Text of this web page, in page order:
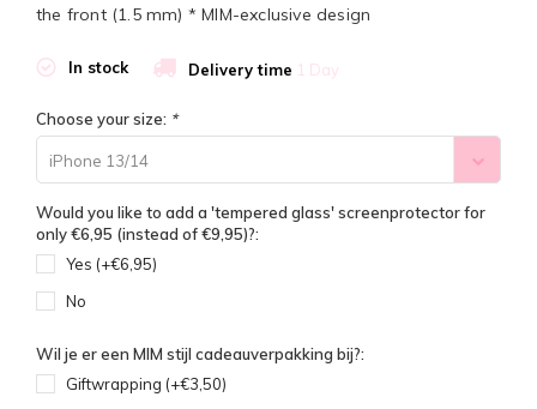
the front (1.5 mm) * MIM-exclusive design
In stock Delivery time 1 Day
Choose your size: *
iPhone 13/14
Would you like to add a 'tempered glass' screenprotector for
only €6,95 (instead of €9,95)?:
Yes (+€6,95)
No
Wil je er een MIM stijl cadeauverpakking bij?:
Giftwrapping (+€3,50)